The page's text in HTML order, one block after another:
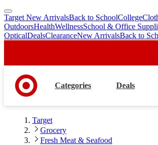
skip
to
main
skip
to
footer
Target New ArrivalsBack to SchoolCollege
OutdoorsHealthWellnessSchool & Office
OpticalDealsClearanceNew ArrivalsBack to
Categories Deals
Target
Grocery
Fresh Meat & Seafood